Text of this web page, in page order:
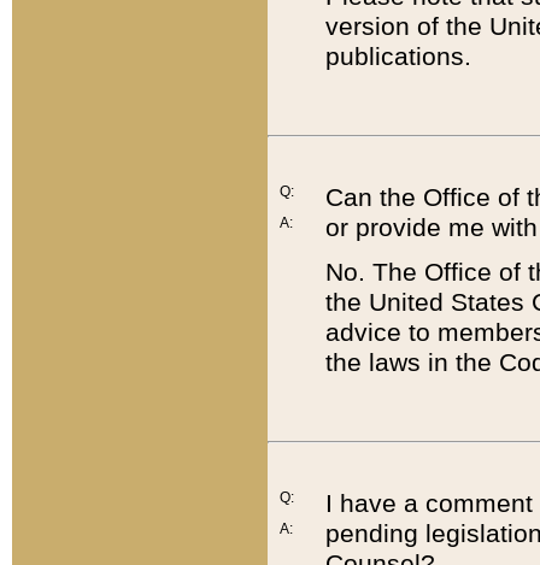
version of the
publications.
Q:
A:
Can the Office of
or provide me
No. The Office of
the United States
advice to
the laws in the
Q:
A:
I have a
pending